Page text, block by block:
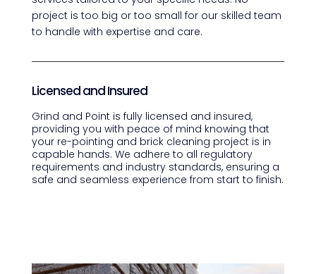
project is too big or too small for our skilled team
to handle with expertise and care.
Licensed and Insured
Grind and Point is fully licensed and insured,
providing you with peace of mind knowing that
your re-pointing and brick cleaning project is in
capable hands. We adhere to all regulatory
requirements and industry standards, ensuring a
safe and seamless experience from start to finish.